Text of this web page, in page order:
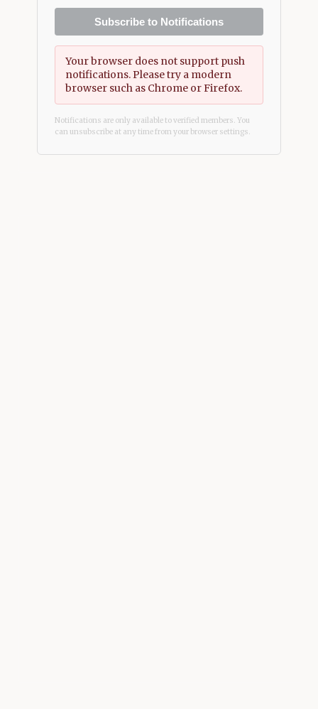
Subscribe to Notifications
Your browser does not support push
notifications. Please try a modern
browser such as Chrome or Firefox.
Notifications are only available to verified members. You
can unsubscribe at any time from your browser settings.